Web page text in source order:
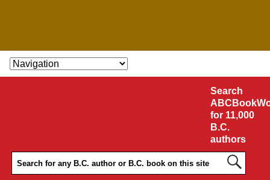
SKIP TO CONTENT
Search
for 11,000
B.C.
authors